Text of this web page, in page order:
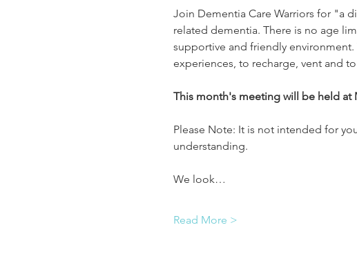
Join Dementia Care Warriors for "a
related dementia. There is no age
supportive and friendly
experiences, to recharge, vent and
This month's meeting will be held at
Please Note: It is not intended for
understanding.
We look…
Read More >